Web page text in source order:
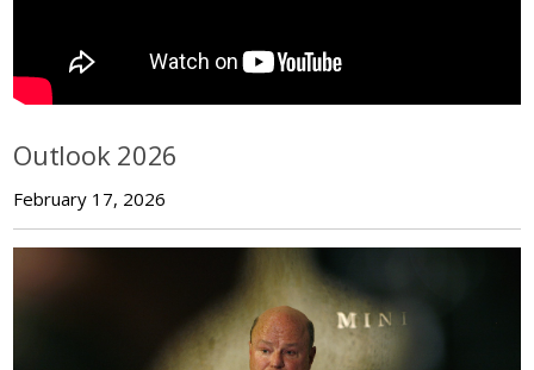
Outlook 2026
February 17, 2026